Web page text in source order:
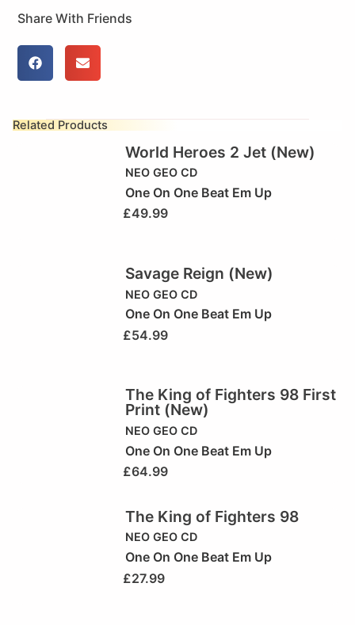
Share With Friends
Related Products
World Heroes 2 Jet (New)
NEO GEO CD
One On One Beat Em Up
£49.99
Savage Reign (New)
NEO GEO CD
One On One Beat Em Up
£54.99
The King of Fighters 98 First
Print (New)
NEO GEO CD
One On One Beat Em Up
£64.99
The King of Fighters 98
NEO GEO CD
One On One Beat Em Up
£27.99